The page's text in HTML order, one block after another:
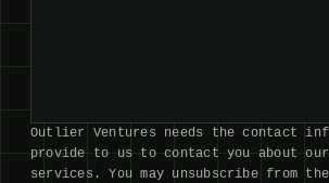
Outlier Ventures needs the contact
provide to us to contact you about
services. You may unsubscribe from